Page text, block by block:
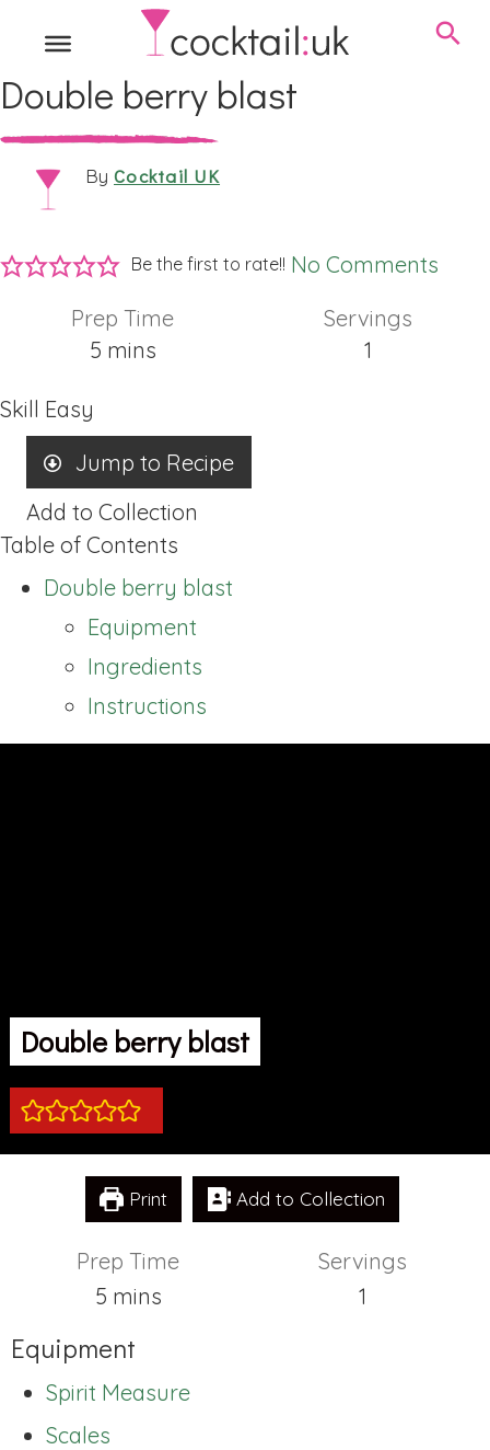
Double berry blast
By Cocktail UK
Be the first to rate!! No Comments
Prep Time
5minutes
mins
Servings
1
Skill Easy
Jump to Recipe
Add to Collection
Table of Contents
Double berry blast
Equipment
Ingredients
Instructions
Double berry blast
Print Add to Collection
Prep Time
5minutes
mins
Servings
1
Equipment
Spirit Measure
Scales